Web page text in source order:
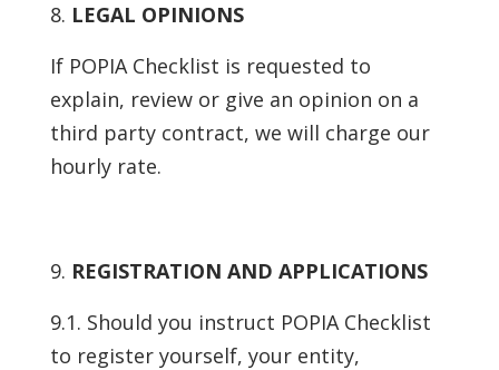
LEGAL OPINIONS
If POPIA Checklist is requested to
explain, review or give an opinion on a
third party contract, we will charge our
hourly rate.
REGISTRATION AND APPLICATIONS
9.1. Should you instruct POPIA Checklist
to register yourself, your entity,